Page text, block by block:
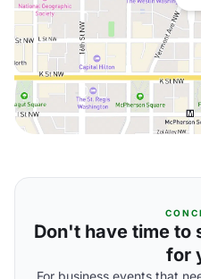
Don't have time to
for
For business events that